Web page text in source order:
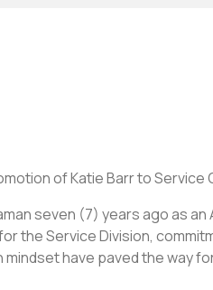
of Katie Barr to Service
seven (7) years ago as an
the Service Division,
have paved the way